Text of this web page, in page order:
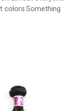
colors.Something